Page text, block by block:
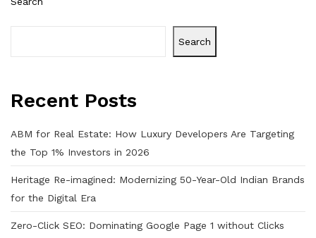
Search
Recent Posts
ABM for Real Estate: How Luxury Developers Are Targeting
the Top 1% Investors in 2026
Heritage Re-imagined: Modernizing 50-Year-Old Indian Brands
for the Digital Era
Zero-Click SEO: Dominating Google Page 1 without Clicks